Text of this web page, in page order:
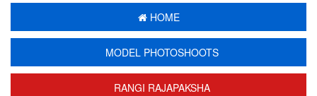
HOME
MODEL PHOTOSHOOTS
RANGI RAJAPAKSHA